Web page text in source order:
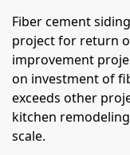
Fiber cement
project for return
improvement
on investment of
exceeds other
kitchen
scale.